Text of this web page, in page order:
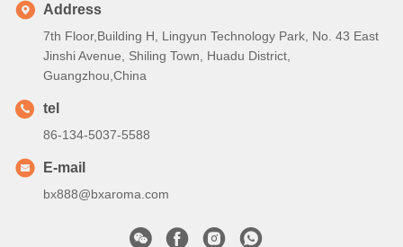
Address
7th Floor,Building H, Lingyun Technology Park, No. 43 East
Jinshi Avenue, Shiling Town, Huadu District,
Guangzhou,China
tel
86-134-5037-5588
E-mail
bx888@bxaroma.com